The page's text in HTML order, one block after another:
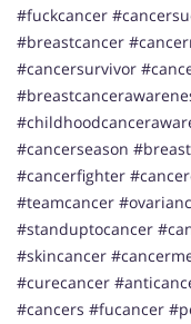
#fuckcancer
#breastcancer
#cancersurvivor
#cancerseason
#cancerfighter
#teamcancer
#standuptocancer
#skincancer
#curecancer
#cancers #fucancer